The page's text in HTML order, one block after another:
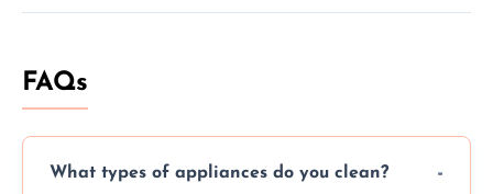
FAQs
What types of appliances do you clean?